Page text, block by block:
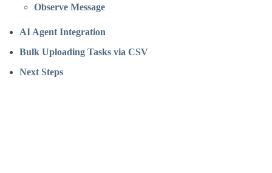
Observe Message
AI Agent Integration
Bulk Uploading Tasks via CSV
Next Steps